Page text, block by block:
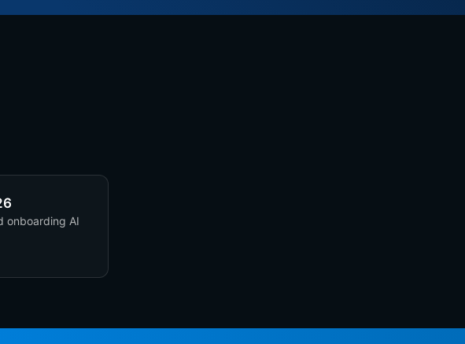
onboarding AI